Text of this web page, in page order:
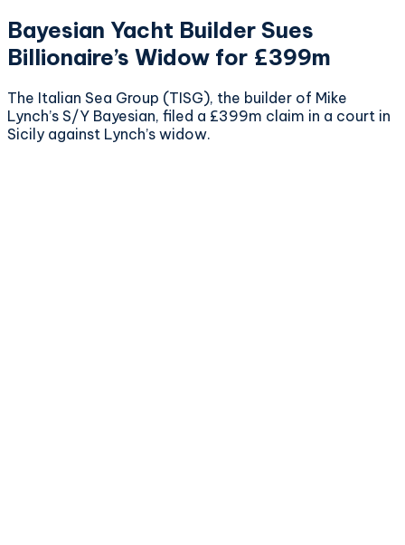
Bayesian Yacht Builder Sues
Billionaire’s Widow for £399m
The Italian Sea Group (TISG), the builder of Mike
Lynch’s S/Y Bayesian, filed a £399m claim in a court in
Sicily against Lynch’s widow.